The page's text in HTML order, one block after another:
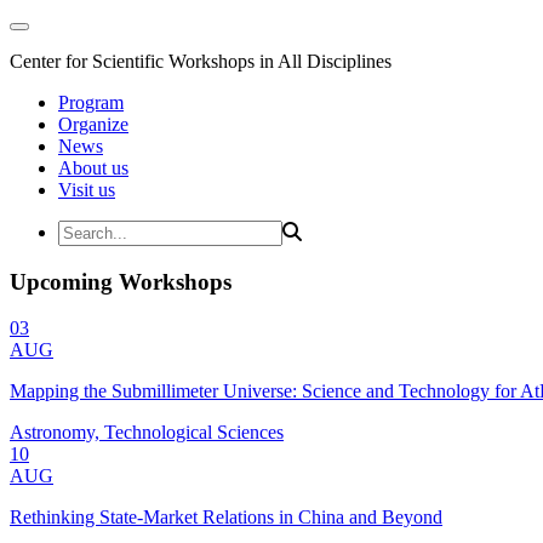
Center for Scientific Workshops in All Disciplines
Program
Organize
News
About us
Visit us
Upcoming Workshops
03
AUG
Mapping the Submillimeter Universe: Science and Technology for
Astronomy, Technological Sciences
10
AUG
Rethinking State-Market Relations in China and Beyond